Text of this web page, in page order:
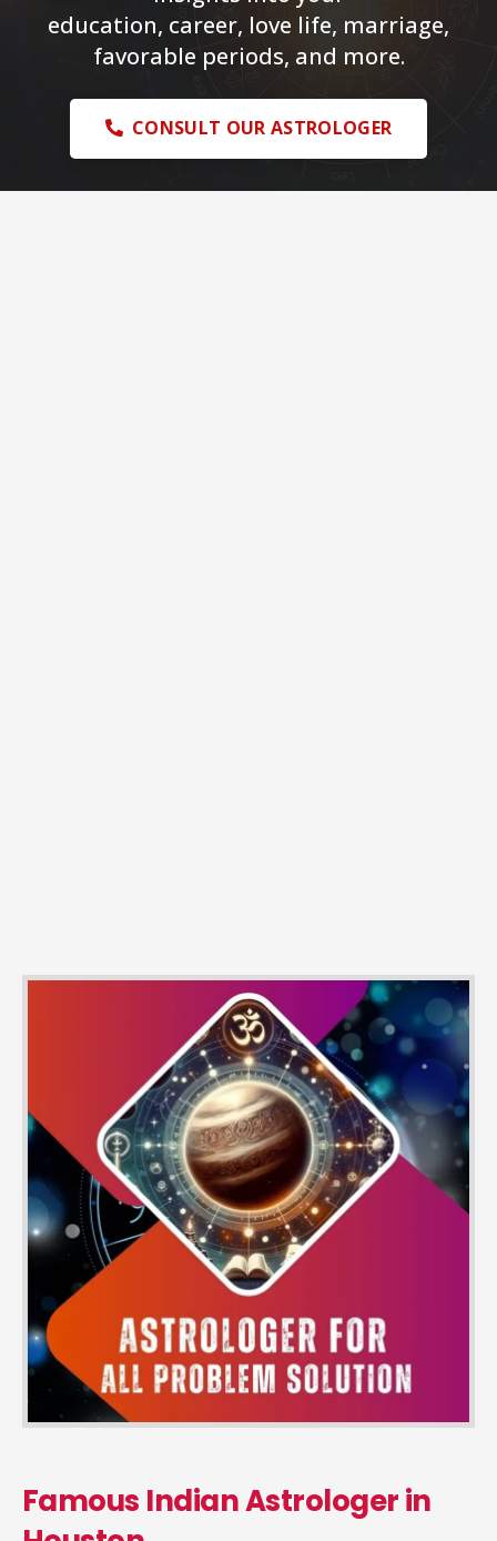
education, career, love life, marriage,
favorable periods, and more.
CONSULT OUR ASTROLOGER
Famous Indian Astrologer in